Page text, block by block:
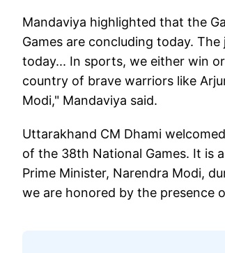
Mandaviya highlighted that the
Games are concluding today.
today... In sports, we either win
country of brave warriors like
Modi," Mandaviya said.
Uttarakhand CM Dhami
of the 38th National Games. It is
Prime Minister, Narendra Modi,
we are honored by the presence